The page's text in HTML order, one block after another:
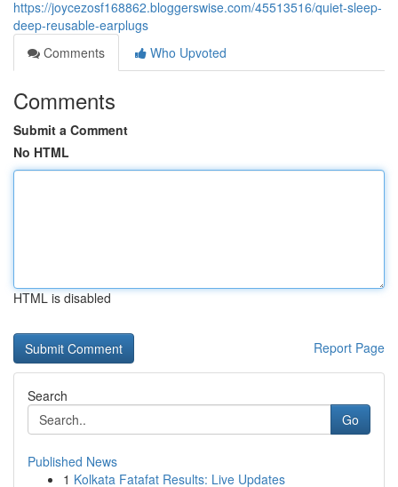
https://joycezosf168862.bloggerswise.com/45513516/quiet-sleep-
deep-reusable-earplugs
Comments
Who Upvoted
Comments
Submit a Comment
No HTML
HTML is disabled
Report Page
Search
Go
Published News
1 Kolkata Fatafat Results: Live Updates